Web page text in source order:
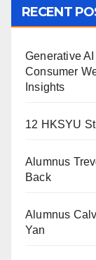
RECENT
Generative
Consumer
Insights
12 HKSYU
Alumnus
Back
Alumnus
Yan